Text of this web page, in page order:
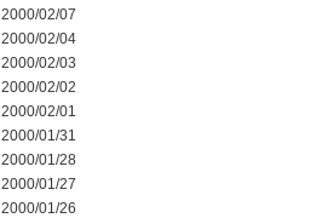
2000/02/07
2000/02/04
2000/02/03
2000/02/02
2000/02/01
2000/01/31
2000/01/28
2000/01/27
2000/01/26